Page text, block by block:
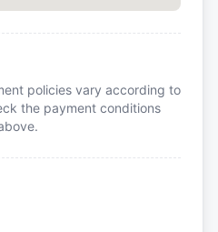
policies vary according to
the payment conditions